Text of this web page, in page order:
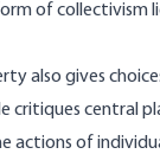
of collectivism
also gives
critiques central
actions of